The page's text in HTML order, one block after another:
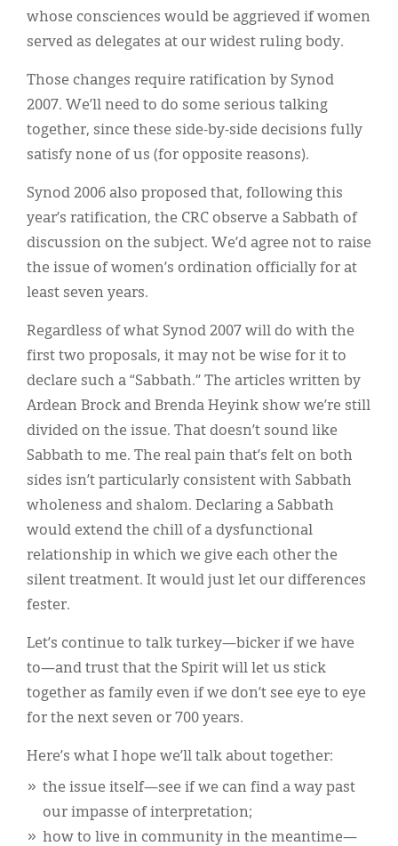
whose consciences would be aggrieved if women
served as delegates at our widest ruling body.
Those changes require ratification by Synod
2007. We’ll need to do some serious talking
together, since these side-by-side decisions fully
satisfy none of us (for opposite reasons).
Synod 2006 also proposed that, following this
year’s ratification, the CRC observe a Sabbath of
discussion on the subject. We’d agree not to raise
the issue of women’s ordination officially for at
least seven years.
Regardless of what Synod 2007 will do with the
first two proposals, it may not be wise for it to
declare such a “Sabbath.” The articles written by
Ardean Brock and Brenda Heyink show we’re still
divided on the issue. That doesn’t sound like
Sabbath to me. The real pain that’s felt on both
sides isn’t particularly consistent with Sabbath
wholeness and shalom. Declaring a Sabbath
would extend the chill of a dysfunctional
relationship in which we give each other the
silent treatment. It would just let our differences
fester.
Let’s continue to talk turkey—bicker if we have
to—and trust that the Spirit will let us stick
together as family even if we don’t see eye to eye
for the next seven or 700 years.
Here’s what I hope we’ll talk about together:
the issue itself—see if we can find a way past
our impasse of interpretation;
how to live in community in the meantime—